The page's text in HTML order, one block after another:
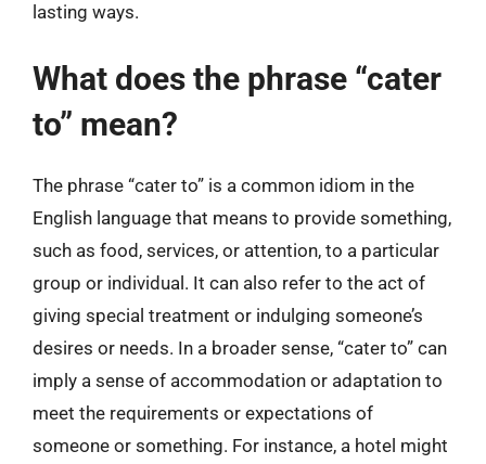
lasting ways.
What does the phrase “cater
to” mean?
The phrase “cater to” is a common idiom in the
English language that means to provide something,
such as food, services, or attention, to a particular
group or individual. It can also refer to the act of
giving special treatment or indulging someone’s
desires or needs. In a broader sense, “cater to” can
imply a sense of accommodation or adaptation to
meet the requirements or expectations of
someone or something. For instance, a hotel might